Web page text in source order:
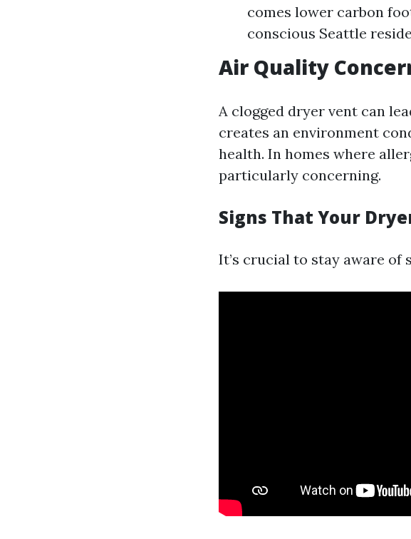
comes lower carbon
conscious Seattle
Air Quality
A clogged dryer vent can
creates an environment
health. In homes where
particularly concerning.
Signs That Your
It’s crucial to stay aware